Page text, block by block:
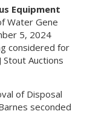
Equipment
Water Gene
5, 2024
considered for
Stout Auctions
of Disposal
seconded